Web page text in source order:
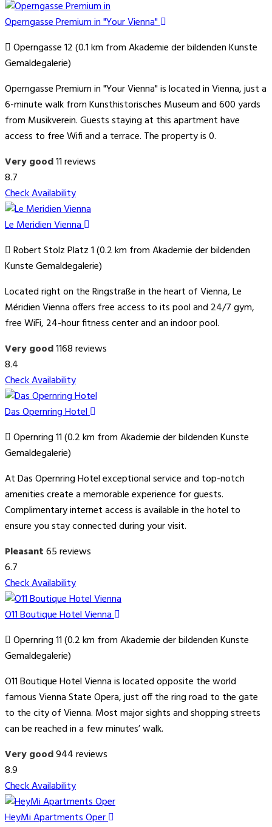
Operngasse Premium in "Your Vienna"
Operngasse 12 (0.1 km from Akademie der bildenden Kunste
Gemaldegalerie)
Operngasse Premium in "Your Vienna" is located in Vienna, just a
6-minute walk from Kunsthistorisches Museum and 600 yards
from Musikverein. Guests staying at this apartment have
access to free Wifi and a terrace. The property is 0.
Very good11 reviews
8.7
Check Availability
Le Meridien Vienna
Robert Stolz Platz 1 (0.2 km from Akademie der bildenden
Kunste Gemaldegalerie)
Located right on the Ringstraße in the heart of Vienna, Le
Méridien Vienna offers free access to its pool and 24/7 gym,
free WiFi, 24-hour fitness center and an indoor pool.
Very good1168 reviews
8.4
Check Availability
Das Opernring Hotel
Opernring 11 (0.2 km from Akademie der bildenden Kunste
Gemaldegalerie)
At Das Opernring Hotel exceptional service and top-notch
amenities create a memorable experience for guests.
Complimentary internet access is available in the hotel to
ensure you stay connected during your visit.
Pleasant65 reviews
6.7
Check Availability
O11 Boutique Hotel Vienna
Opernring 11 (0.2 km from Akademie der bildenden Kunste
Gemaldegalerie)
O11 Boutique Hotel Vienna is located opposite the world
famous Vienna State Opera, just off the ring road to the gate
to the city of Vienna. Most major sights and shopping streets
can be reached in a few minutes’ walk.
Very good944 reviews
8.9
Check Availability
HeyMi Apartments Oper